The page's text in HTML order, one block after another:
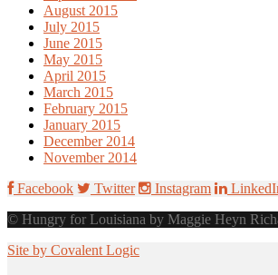
August 2015
July 2015
June 2015
May 2015
April 2015
March 2015
February 2015
January 2015
December 2014
November 2014
Facebook
Twitter Instagram
© Hungry for Louisiana by Maggie Heyn
Site by Covalent Logic